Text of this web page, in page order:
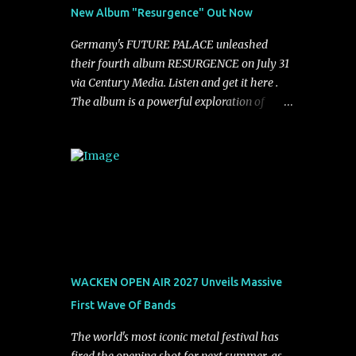
"Highs and Lows" (which have drawn
attention from the likes of Rolling Stone,
Stereogum, Consequence, BrooklynVegan,
Alt Press, VICE, and more), and roars to life
with a fast-paced beat and powerful
final teaser before Halcyon Blues arrives in
New Album "Resurgence" Out Now
Germany's FUTURE PALACE unleashed
their fourth album RESURGENCE on July 31
via Century Media. Listen and get it here .
The album is a powerful exploration of
intensity with cinematic electronics, soaring
slowly turns into strength — and is proof of
release the video for "Nixy." Watch it below.
"'Nixy' stands out because it focuses on riffs
and has an upbeat chorus, which makes the
WACKEN OPEN AIR 2027 Unveils Massive
First Wave Of Bands
The world's most iconic metal festival has